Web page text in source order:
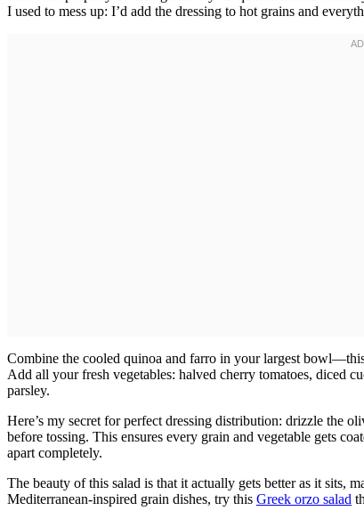
I used to mess up: I’d add the dressing to hot grains and
Combine the cooled quinoa and farro in your largest
Add all your fresh vegetables: halved cherry tomatoes, diced
parsley.
Here’s my secret for perfect dressing distribution: drizzle the
before tossing. This ensures every grain and vegetable gets
apart completely.
The beauty of this salad is that it actually gets better as it sits,
Mediterranean-inspired grain dishes, try this Greek orzo salad